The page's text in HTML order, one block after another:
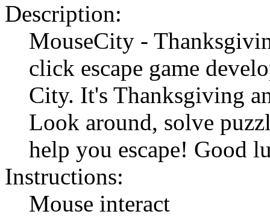
Description:
MouseCity -
click escape game
City. It's Thanksgiving
Look around, solve
help you escape! Good
Instructions:
Mouse interact